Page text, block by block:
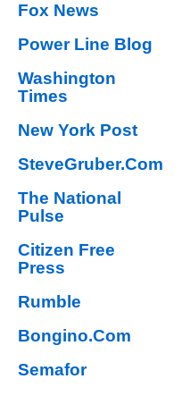
Fox News
Power Line Blog
Washington
Times
New York Post
SteveGruber.Com
The National
Pulse
Citizen Free
Press
Rumble
Bongino.Com
Semafor